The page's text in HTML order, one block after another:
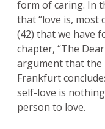
form of caring. In
that “love is, most
(42) that we have
chapter, “The
argument that the
Frankfurt
self-love is
person to love.